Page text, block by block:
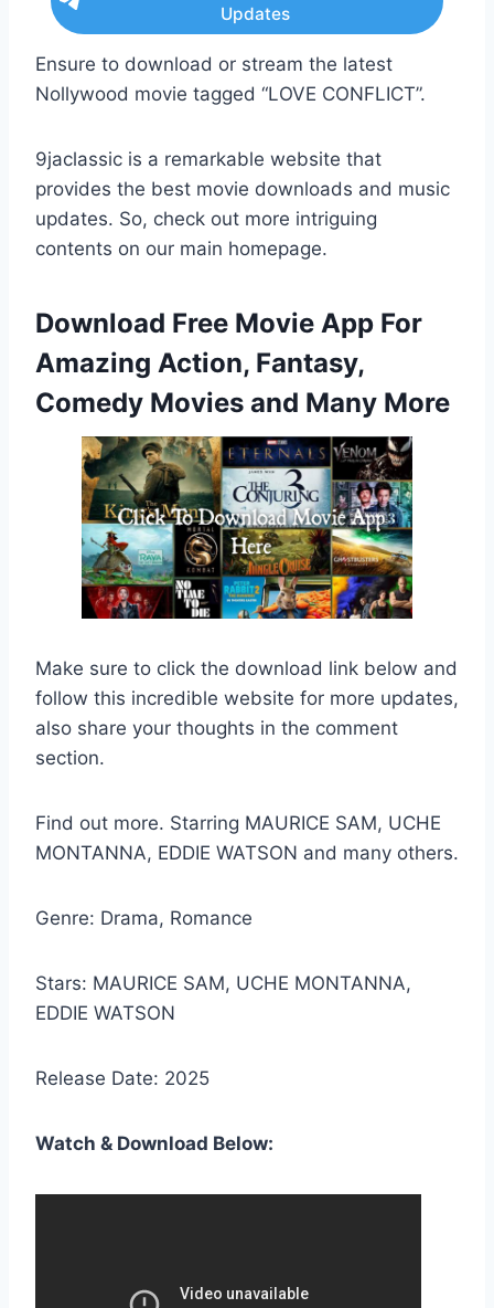
Updates
Ensure to download or stream the latest
Nollywood movie tagged “LOVE CONFLICT”.
9jaclassic is a remarkable website that
provides the best movie downloads and music
updates. So, check out more intriguing
contents on our main homepage.
Download Free Movie App For
Amazing Action, Fantasy,
Comedy Movies and Many More
Make sure to click the download link below and
follow this incredible website for more updates,
also share your thoughts in the comment
section.
Find out more. Starring MAURICE SAM, UCHE
MONTANNA, EDDIE WATSON and many others.
Genre: Drama, Romance
Stars: MAURICE SAM, UCHE MONTANNA,
EDDIE WATSON
Release Date: 2025
Watch & Download Below: